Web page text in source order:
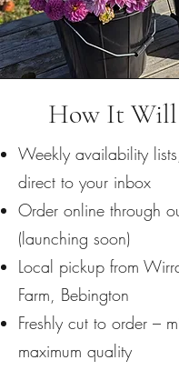
How It
Weekly availability
direct to your inbox
Order online through
(launching soon)
Local pickup from
Farm, Bebington
Freshly cut to order –
maximum quality​